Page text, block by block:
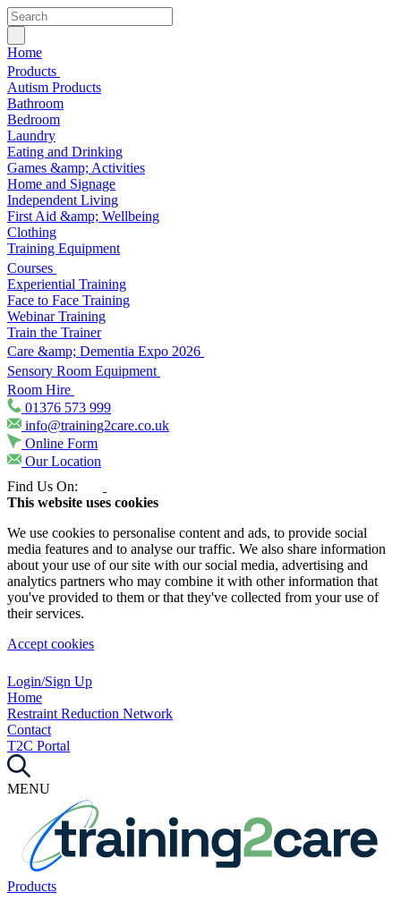
Home
Products
Autism Products
Bathroom
Bedroom
Laundry
Eating and Drinking
Games &amp; Activities
Home and Signage
Independent Living
First Aid &amp; Wellbeing
Clothing
Training Equipment
Courses
Experiential Training
Face to Face Training
Webinar Training
Train the Trainer
Care &amp; Dementia Expo 2026
Sensory Room Equipment
Room Hire
01376 573 999
info@training2care.co.uk
Online Form
Our Location
Find Us On:
This website uses cookies
We use cookies to personalise content and ads, to provide social
media features and to analyse our traffic. We also share information
about your use of our site with our social media, advertising and
analytics partners who may combine it with other information that
you've provided to them or that they've collected from your use of
their services.
Accept cookies
Login/Sign Up
Home
Restraint Reduction Network
Contact
T2C Portal
MENU
Products